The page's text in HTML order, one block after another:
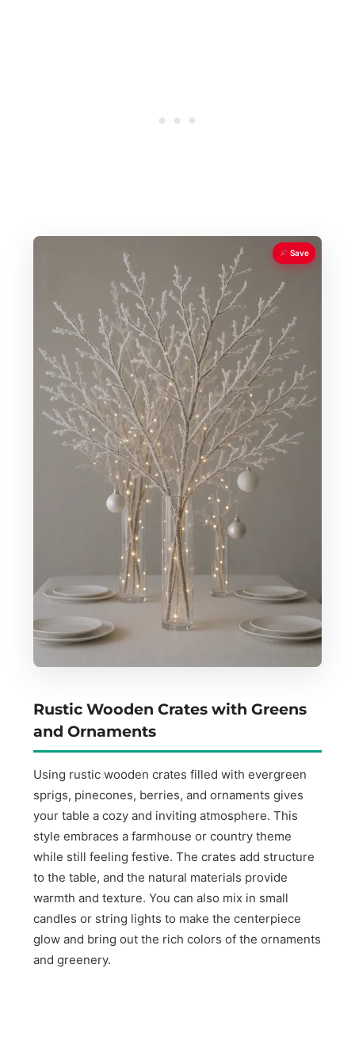
Save
Rustic Wooden Crates with Greens
and Ornaments
Using rustic wooden crates filled with evergreen
sprigs, pinecones, berries, and ornaments gives
your table a cozy and inviting atmosphere. This
style embraces a farmhouse or country theme
while still feeling festive. The crates add structure
to the table, and the natural materials provide
warmth and texture. You can also mix in small
candles or string lights to make the centerpiece
glow and bring out the rich colors of the ornaments
and greenery.